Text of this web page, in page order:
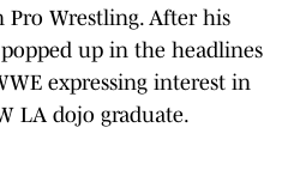
Pro Wrestling. After his
up in the headlines
expressing interest in
LA dojo graduate.